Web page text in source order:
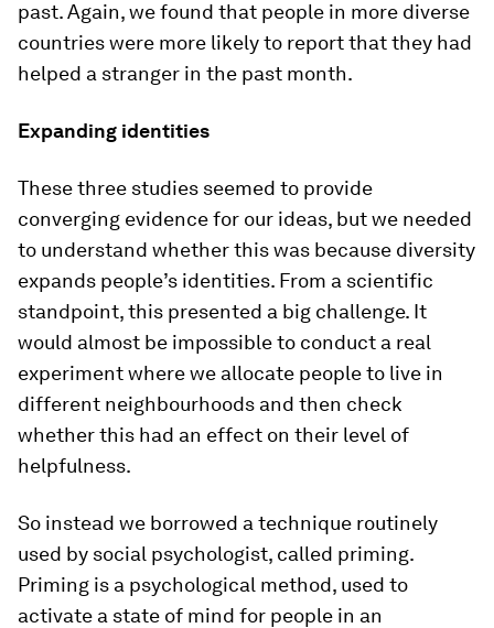
past. Again, we found that people in more diverse
countries were more likely to report that they had
helped a stranger in the past month.
Expanding identities
These three studies seemed to provide
converging evidence for our ideas, but we needed
to understand whether this was because diversity
expands people’s identities. From a scientific
standpoint, this presented a big challenge. It
would almost be impossible to conduct a real
experiment where we allocate people to live in
different neighbourhoods and then check
whether this had an effect on their level of
helpfulness.
So instead we borrowed a technique routinely
used by social psychologist, called priming.
Priming is a psychological method, used to
activate a state of mind for people in an